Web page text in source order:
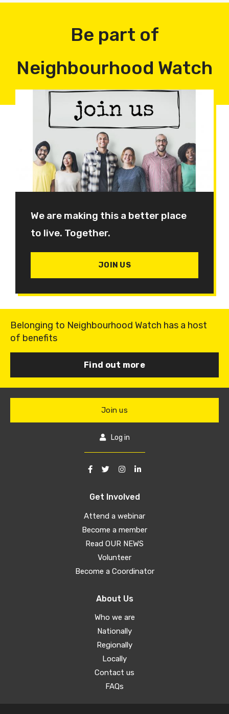
Be part of
Neighbourhood Watch
We are making this a better place
to live. Together.
JOIN US
Belonging to Neighbourhood Watch has a host
of benefits
Find out more
Get Involved
Attend a webinar
Become a member
Read OUR NEWS
Volunteer
Become a Coordinator
About Us
Who we are
Nationally
Regionally
Locally
Contact us
FAQs
Join us
Log in